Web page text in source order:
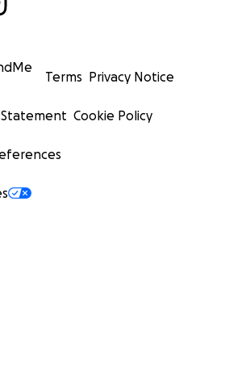
Terms Privacy Notice
Statement Cookie Policy